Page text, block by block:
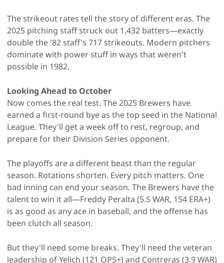
The strikeout rates tell the story of different eras. The
2025 pitching staff struck out 1,432 batters—exactly
double the '82 staff's 717 strikeouts. Modern pitchers
dominate with power stuff in ways that weren't
possible in 1982.
Looking Ahead to October
Now comes the real test. The 2025 Brewers have
earned a first-round bye as the top seed in the National
League. They'll get a week off to rest, regroup, and
prepare for their Division Series opponent.
The playoffs are a different beast than the regular
season. Rotations shorten. Every pitch matters. One
bad inning can end your season. The Brewers have the
talent to win it all—Freddy Peralta (5.5 WAR, 154 ERA+)
is as good as any ace in baseball, and the offense has
been clutch all season.
But they'll need some breaks. They'll need the veteran
leadership of Yelich (121 OPS+) and Contreras (3.9 WAR)